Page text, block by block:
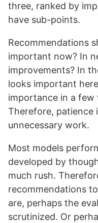
three, ranked by
have sub-points.
Recommendations
important now? In
improvements? In
looks important
importance in a few
Therefore, patience
unnecessary work.
Most models
developed by
much rush.
recommendations
are, perhaps the
scrutinized. Or